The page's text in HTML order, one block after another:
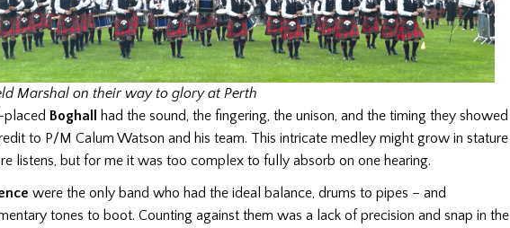
Marshal on their way to glory at Perth
Boghall
had the sound, the fingering, the unison, and the timing they showed
to P/M Calum Watson and his team. This intricate medley might grow in stature
listens, but for me it was too complex to fully absorb on one hearing.
were the only band who had the ideal balance, drums to pipes – and
tones to boot. Counting against them was a lack of precision and snap in the